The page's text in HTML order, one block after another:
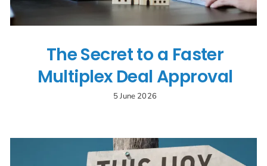
The Secret to a Faster
Multiplex Deal Approval
5 June 2026